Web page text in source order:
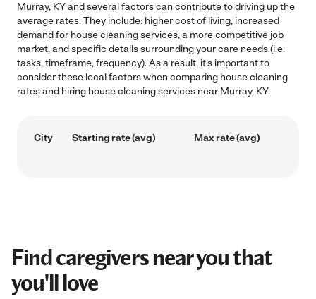
Murray, KY and several factors can contribute to driving up the
average rates. They include: higher cost of living, increased
demand for house cleaning services, a more competitive job
market, and specific details surrounding your care needs (i.e.
tasks, timeframe, frequency). As a result, it's important to
consider these local factors when comparing house cleaning
rates and hiring house cleaning services near Murray, KY.
City Starting rate (avg) Max rate (avg)
Find caregivers near you that
you'll love